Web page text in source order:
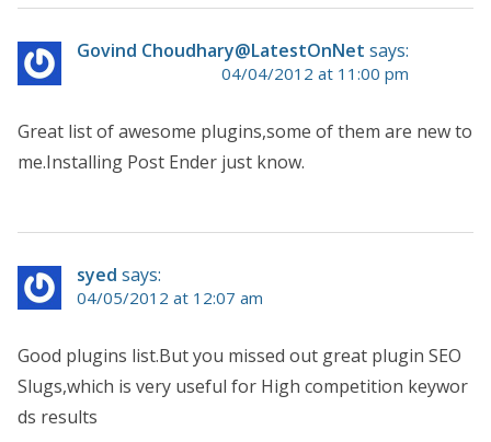
Govind Choudhary@LatestOnNet says:
04/04/2012 at 11:00 pm
Great list of awesome plugins,some of them are new to
me.Installing Post Ender just know.
syed says:
04/05/2012 at 12:07 am
Good plugins list.But you missed out great plugin SEO
Slugs,which is very useful for High competition keywor
ds results